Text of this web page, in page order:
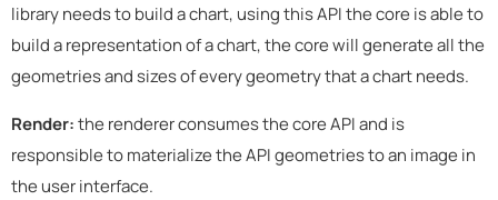
library needs to build a chart, using this API the core is able to
build a representation of a chart, the core will generate all the
geometries and sizes of every geometry that a chart needs.
Render:the renderer consumes the core API and is
responsible to materialize the API geometries to an image in
the user interface.